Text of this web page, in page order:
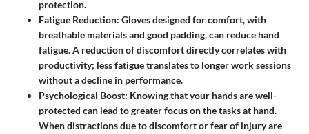
protection.
Fatigue Reduction: Gloves designed for comfort, with
breathable materials and good padding, can reduce hand
fatigue. A reduction of discomfort directly correlates with
productivity; less fatigue translates to longer work sessions
without a decline in performance.
Psychological Boost: Knowing that your hands are well-
protected can lead to greater focus on the tasks at hand.
When distractions due to discomfort or fear of injury are